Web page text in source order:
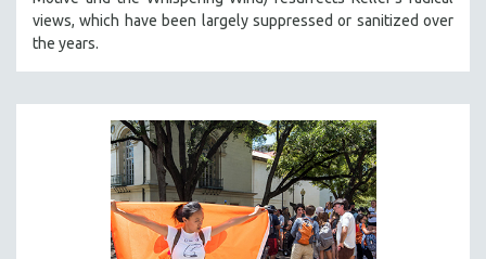
views, which have been largely suppressed or sanitized over
the years.